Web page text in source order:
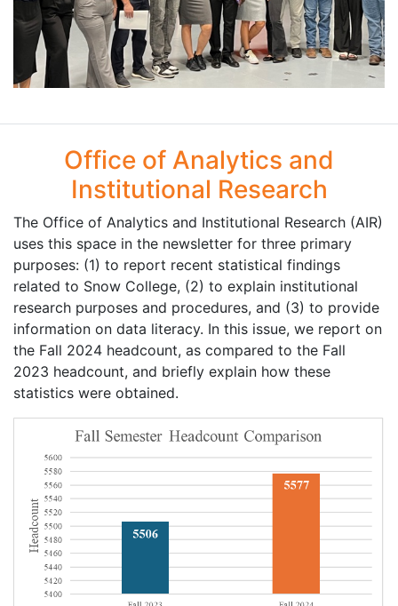
Office of Analytics and
Institutional Research
The Office of Analytics and Institutional Research (AIR)
uses this space in the newsletter for three primary
purposes: (1) to report recent statistical findings
related to Snow College, (2) to explain institutional
research purposes and procedures, and (3) to provide
information on data literacy. In this issue, we report on
the Fall 2024 headcount, as compared to the Fall
2023 headcount, and briefly explain how these
statistics were obtained.